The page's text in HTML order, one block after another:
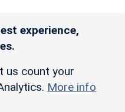
experience,
us count your
More info